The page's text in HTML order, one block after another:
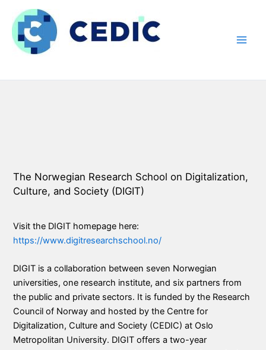
innholdet
The Norwegian Research School on Digitalization,
Culture, and Society (DIGIT)
Visit the DIGIT homepage here:
https://www.digitresearchschool.no/
DIGIT is a collaboration between seven Norwegian
universities, one research institute, and six partners from
the public and private sectors. It is funded by the Research
Council of Norway and hosted by the Centre for
Digitalization, Culture and Society (CEDIC) at Oslo
Metropolitan University. DIGIT offers a two-year